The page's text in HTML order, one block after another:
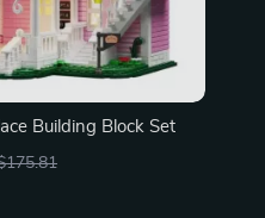
Building Block Set